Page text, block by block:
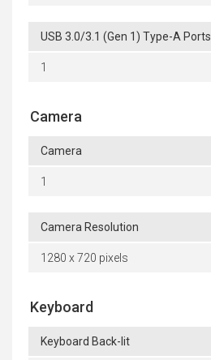
USB 3.0/3.1 (Gen 1) Type-A Ports
1
Camera
Camera
1
Camera Resolution
1280 x 720 pixels
Keyboard
Keyboard Back-lit